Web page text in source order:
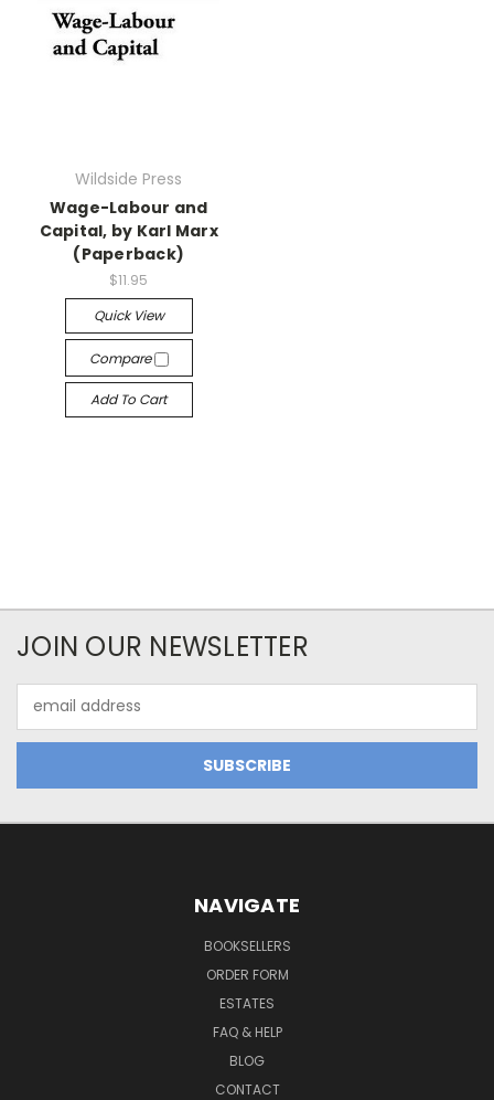
Wildside Press
Wage-Labour and
Capital, by Karl Marx
(Paperback)
$11.95
Quick View
Compare
Add To Cart
JOIN OUR NEWSLETTER
Address
NAVIGATE
BOOKSELLERS
ORDER FORM
ESTATES
FAQ & HELP
BLOG
CONTACT